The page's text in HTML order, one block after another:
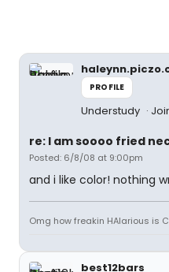
PROFILE
Understudy
re: I am soooo fried
Posted: 6/8/08 at 9:00pm
and i like color! nothing
Omg how freakin HAlarious is
best12bars